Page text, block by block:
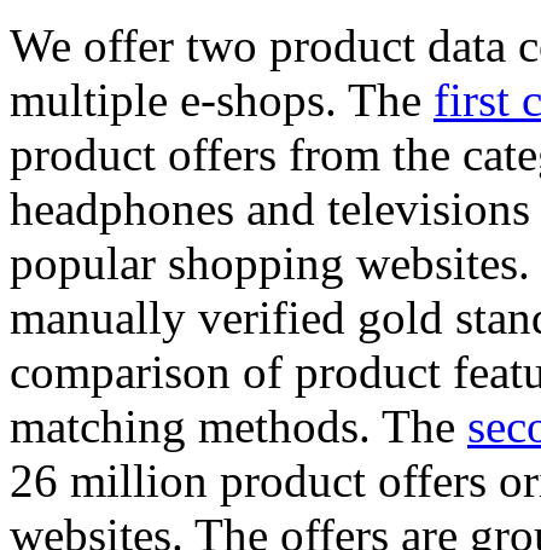
We offer two product data
multiple e-shops. The first
product offers from the
headphones and
popular shopping
manually verified gold
comparison of product
matching methods. The
26 million product offers
websites. The offers are